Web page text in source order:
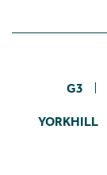
G3
YORKHILL